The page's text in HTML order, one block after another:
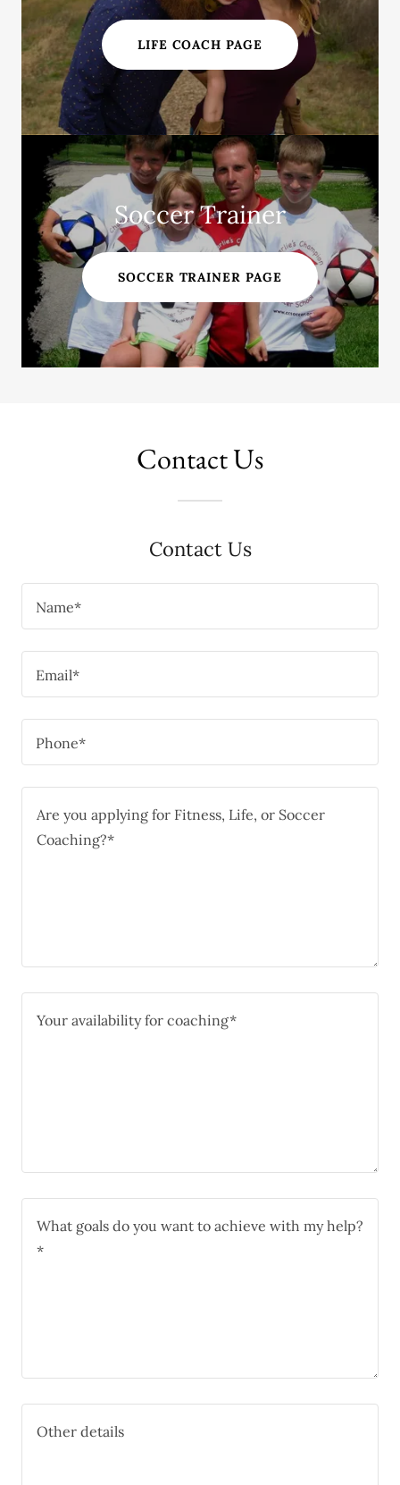
LIFE COACH PAGE
Soccer Trainer
SOCCER TRAINER PAGE
Contact Us
Contact Us
Name*
Email*
Phone*